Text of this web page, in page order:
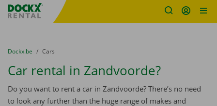
Fratello DEMO
You are here:
from
Dockx.be to
Cars
Car rental in Zandvoorde?
Do you want to rent a car in Zandvoorde? There’s no need
to look any further than the huge range of makes and